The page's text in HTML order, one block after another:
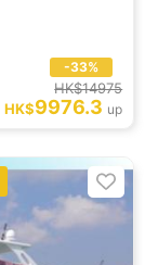
-33%
HK$14975
HK$9976.3 up